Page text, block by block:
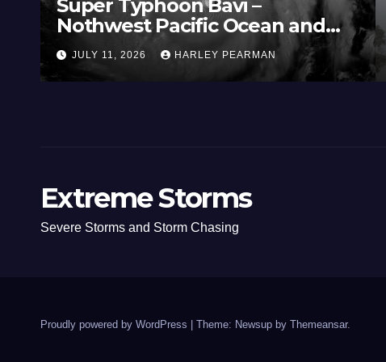
Super Typhoon Bavi –
Nothwest Pacific Ocean and
Guam 3 – 11 July 2026
JULY 11, 2026 HARLEY PEARMAN
Extreme Storms
Severe Storms and Storm Chasing
Proudly powered by WordPress Theme: Newsup by Themeansar.